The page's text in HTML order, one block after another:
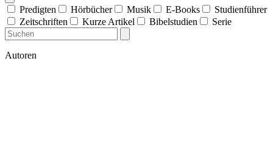
Predigten Hörbücher Musik E-Books
Studienführer
Zeitschriften
Kurze Artikel Bibelstudien Serie
Autoren